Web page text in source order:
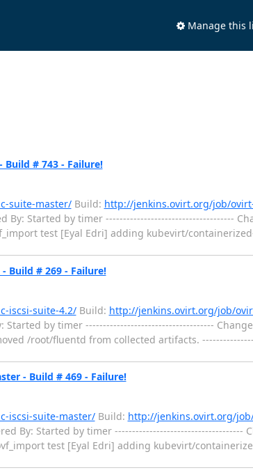
Manage this
# 743 - Failure!
suite-master/Build: http://jenkins.ovirt.org/job/
Started by timer -------------------------------------
test [Eyal Edri] adding kubevirt/
Build # 269 - Failure!
iscsi-suite-4.2/Build: http://jenkins.ovirt.org/job/
by timer -------------------------------------
/root/fluentd from collected artifacts.
- Build # 469 - Failure!
iscsi-suite-master/Build: http://jenkins.ovirt.org/
By: Started by timer -------------------------------------
test [Eyal Edri] adding kubevirt/